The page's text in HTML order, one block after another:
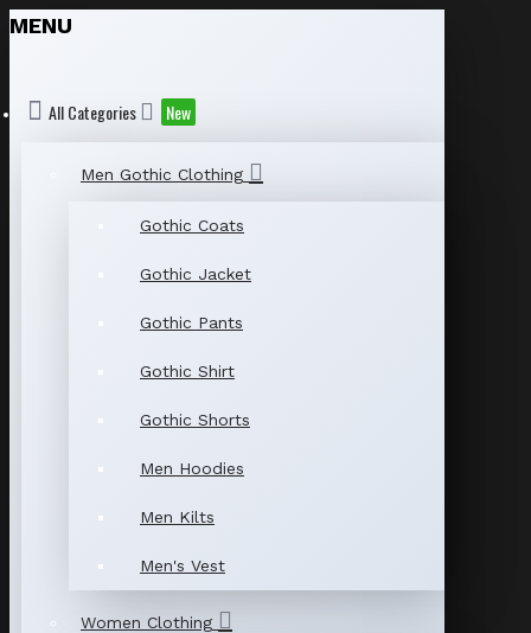
MENU
All Categories New
Men Gothic Clothing
Gothic Coats
Gothic Jacket
Gothic Pants
Gothic Shirt
Gothic Shorts
Men Hoodies
Men Kilts
Men's Vest
Women Clothing